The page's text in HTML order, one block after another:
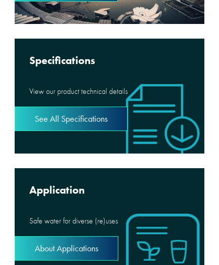
Specifications
View our product technical details
See All Specifications
Application
Safe water for diverse (re)uses
About Applications